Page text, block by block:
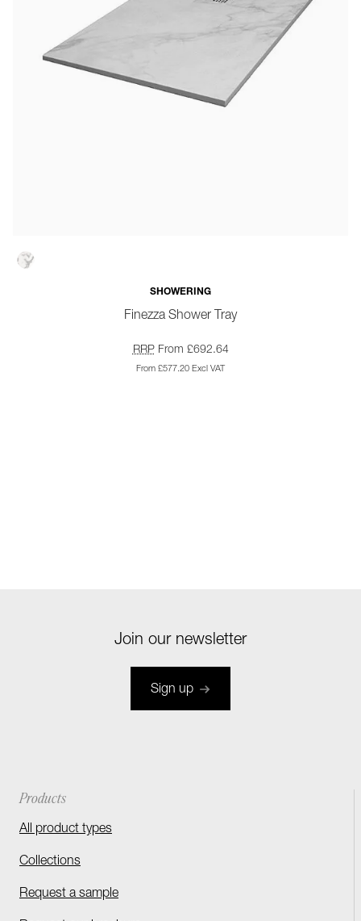
SHOWERING
Finezza Shower Tray
RRPFrom £692.64
From £577.20 Excl VAT
Join our newsletter
Sign up
Products
All product types
Collections
Request a sample